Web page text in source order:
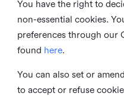
You have the right to
non-essential cookies.
preferences through our
found here.
You can also set or
to accept or refuse